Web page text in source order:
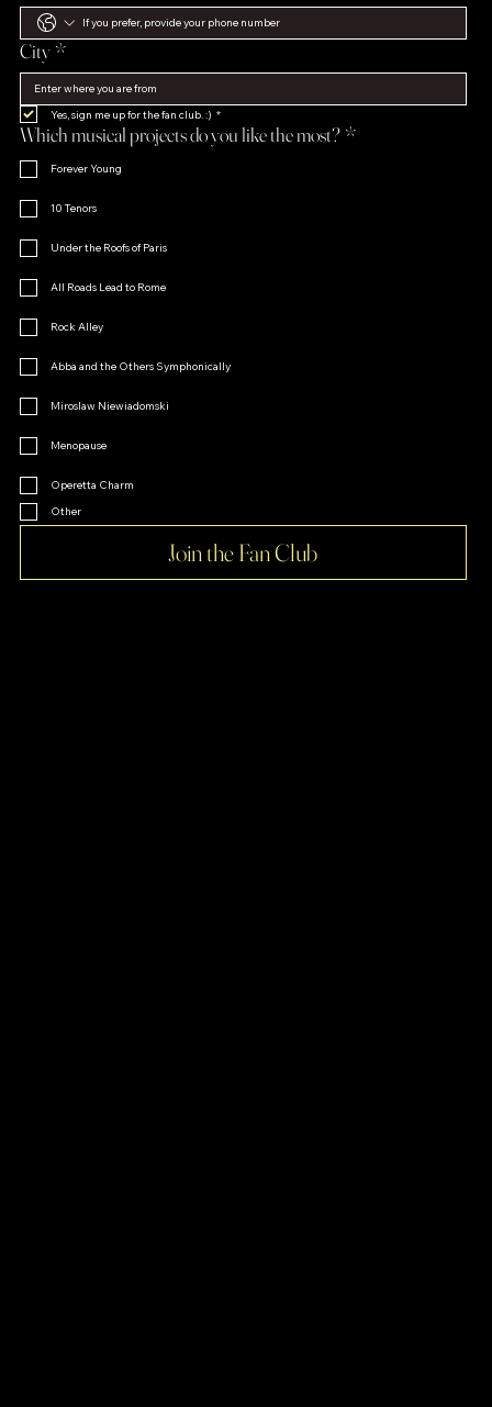
City *
Yes, sign me up for the fan club. :) *
Which musical projects do you like the most? *
Forever Young
10 Tenors
Under the Roofs of Paris
All Roads Lead to Rome
Rock Alley
Abba and the Others Symphonically
Miroslaw Niewiadomski
Menopause
Operetta Charm
Other
Join the Fan Club